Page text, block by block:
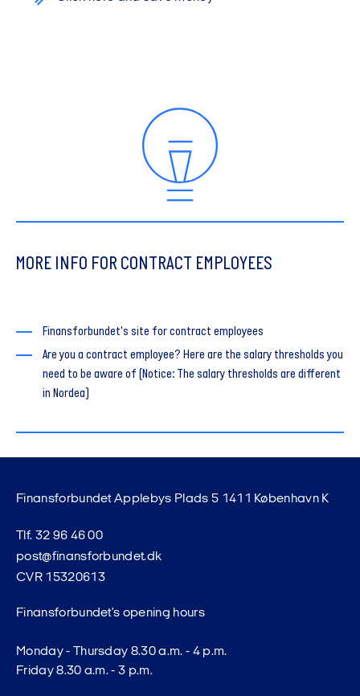
MORE INFO FOR CONTRACT EMPLOYEES
Finansforbundet's site for contract employees
Are you a contract employee? Here are the salary thresholds you
need to be aware of (Notice: The salary thresholds are different
in Nordea)
Finansforbundet Applebys Plads 5 1411 København K
Tlf. 32 96 46 00
post@finansforbundet.dk
CVR 15320613
Finansforbundet's opening hours
Monday - Thursday 8.30 a.m. - 4 p.m.
Friday 8.30 a.m. - 3 p.m.